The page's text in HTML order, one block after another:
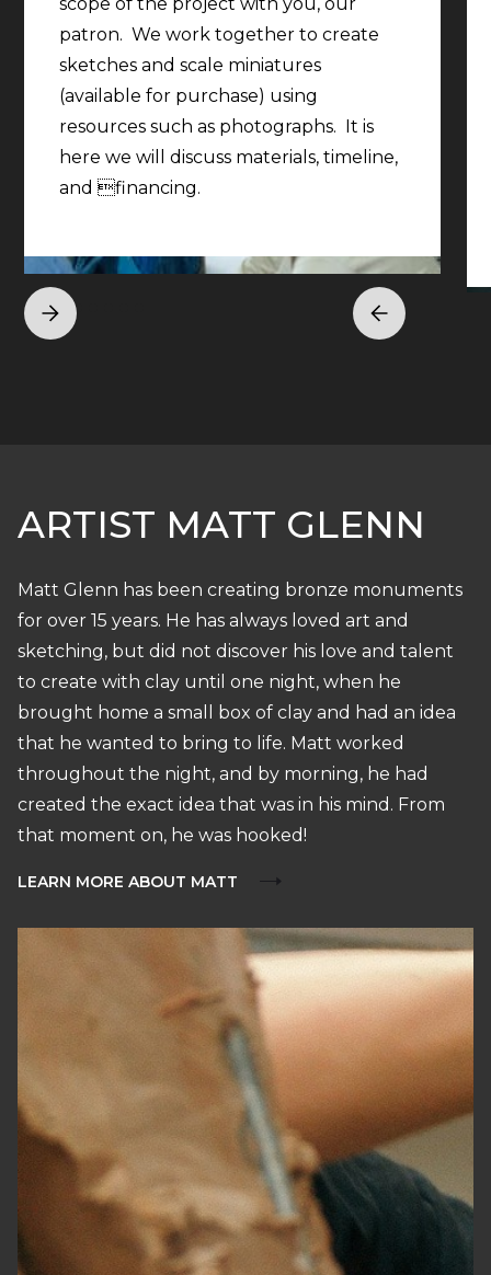
patron. We work together to create
sketches and scale miniatures
(available for purchase) using
resources such as photographs. It is
here we will discuss materials, timeline,
and financing.
ARTIST MATT GLENN
Matt Glenn has been creating bronze monuments
for over 15 years. He has always loved art and
sketching, but did not discover his love and talent
to create with clay until one night, when he
brought home a small box of clay and had an idea
that he wanted to bring to life. Matt worked
throughout the night, and by morning, he had
created the exact idea that was in his mind. From
that moment on, he was hooked!
LEARN MORE ABOUT MATT